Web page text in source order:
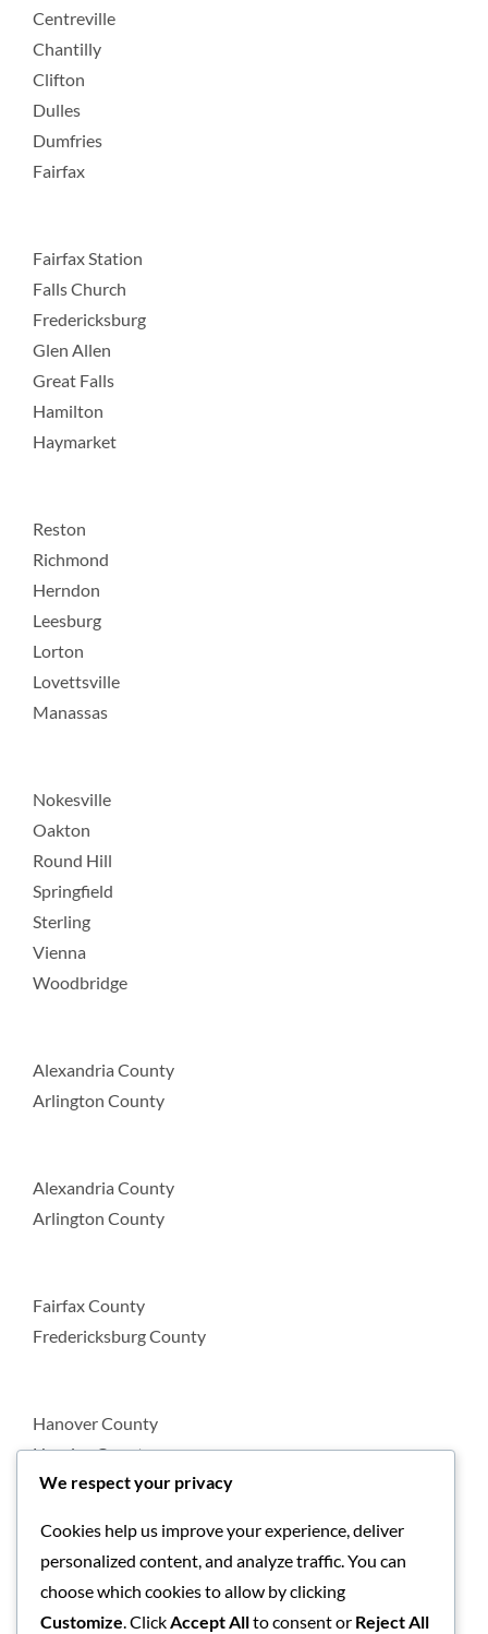
Centreville
Chantilly
Clifton
Dulles
Dumfries
Fairfax
Fairfax Station
Falls Church
Fredericksburg
Glen Allen
Great Falls
Hamilton
Haymarket
Reston
Richmond
Herndon
Leesburg
Lorton
Lovettsville
Manassas
Nokesville
Oakton
Round Hill
Springfield
Sterling
Vienna
Woodbridge
Alexandria County
Arlington County
Alexandria County
Arlington County
Fairfax County
Fredericksburg County
Hanover County
Henrico County
Loudoun County
Prince William County
We respect your privacy
Cookies help us improve your experience, deliver
personalized content, and analyze traffic. You can
choose which cookies to allow by clicking
Customize . Click Accept Allto consent or Reject All